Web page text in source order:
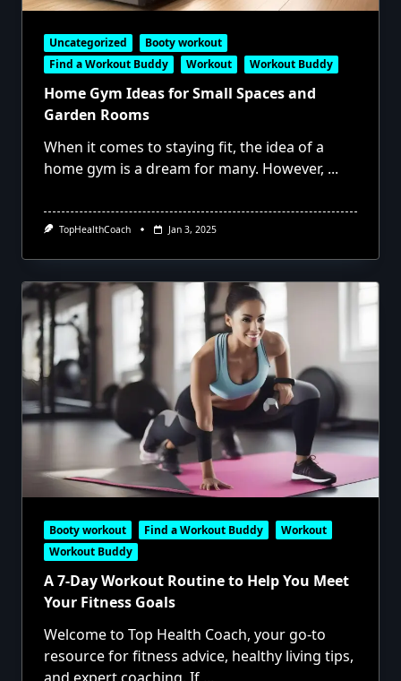
Uncategorized
Booty workout
Find a Workout Buddy
Workout Workout Buddy
Home Gym Ideas for Small Spaces and
Garden Rooms
When it comes to staying fit, the idea of a
home gym is a dream for many. However, ...
TopHealthCoach Jan 3, 2025
Booty workout Find a Workout Buddy
Workout
Workout Buddy
A 7-Day Workout Routine to Help You Meet
Your Fitness Goals
Welcome to Top Health Coach, your go-to
resource for fitness advice, healthy living tips,